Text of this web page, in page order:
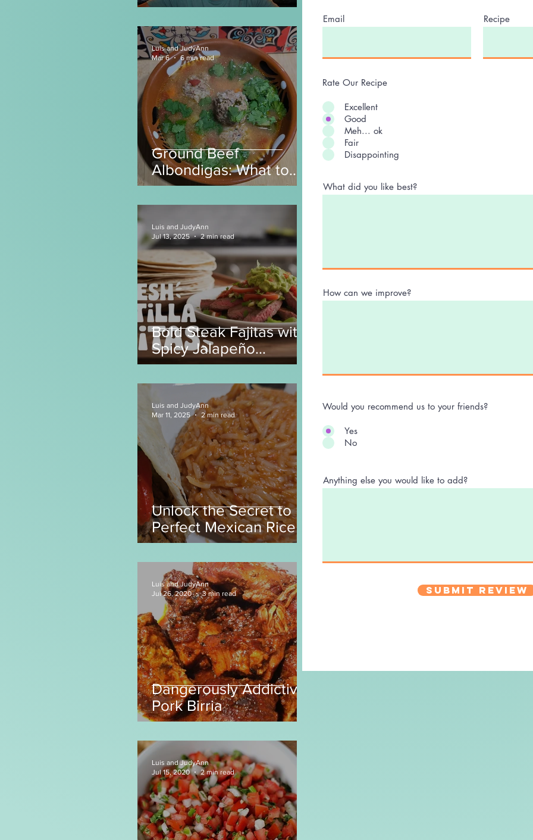
Ground Beef
Albondigas: What to
make with Ground
Beef?
Luis and JudyAnn
Mar 6
6 min read
Bold Steak Fajitas with
Spicy Jalapeño
Tortillas! 🌶️
Luis and JudyAnn
Jul 13, 2025
2 min read
Unlock the Secret to
Perfect Mexican Rice
Luis and JudyAnn
Mar 11, 2025
2 min read
Dangerously Addictive
Pork Birria
Luis and JudyAnn
Jul 26, 2020
3 min read
Luis and JudyAnn
Jul 15, 2020
2 min read
Email Recipe
Rate Our Recipe
Excellent
Good
Meh... ok
Fair
Disappointing
What did you like best?
How can we improve?
Would you recommend us to your friends?
Yes
No
Anything else you would like to add?
Submit Review